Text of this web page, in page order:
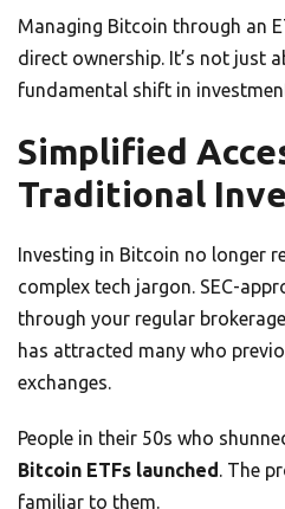
Managing Bitcoin through an
direct ownership. It’s not just
fundamental shift in
Simplified
Traditional
Investing in Bitcoin no longer
complex tech jargon. SEC-
through your regular
has attracted many who
exchanges.
People in their 50s who
Bitcoin ETFs launched. The
familiar to them.